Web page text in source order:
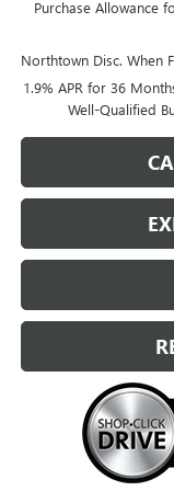
Purchase Allowance
Northtown Disc. When
1.9% APR for 36
Well-Qualified